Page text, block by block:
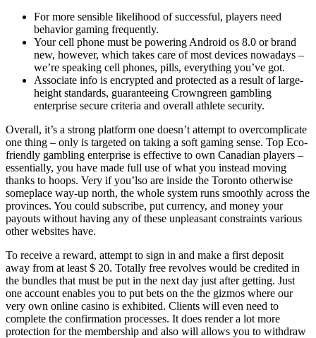
For more sensible likelihood of successful, players need
behavior gaming frequently.
Your cell phone must be powering Android os 8.0 or brand
new, however, which takes care of most devices nowadays –
we’re speaking cell phones, pills, everything you’ve got.
Associate info is encrypted and protected as a result of large-
height standards, guaranteeing Crowngreen gambling
enterprise secure criteria and overall athlete security.
Overall, it’s a strong platform one doesn’t attempt to overcomplicate
one thing – only is targeted on taking a soft gaming sense. Top Eco-
friendly gambling enterprise is effective to own Canadian players –
essentially, you have made full use of what you instead moving
thanks to hoops. Very if you’lso are inside the Toronto otherwise
someplace way-up north, the whole system runs smoothly across the
provinces. You could subscribe, put currency, and money your
payouts without having any of these unpleasant constraints various
other websites have.
To receive a reward, attempt to sign in and make a first deposit
away from at least $ 20. Totally free revolves would be credited in
the bundles that must be put in the next day just after getting. Just
one account enables you to put bets on the the gizmos where our
very own online casino is exhibited. Clients will even need to
complete the confirmation processes. It does render a lot more
protection for the membership and also will allows you to withdraw